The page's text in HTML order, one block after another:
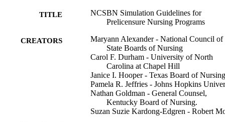
TITLE
NCSBN Simulation Guidelines for
Prelicensure Nursing Programs
CREATORS
Maryann Alexander - National Council of
State Boards of Nursing
Carol F. Durham - University of North
Carolina at Chapel Hill
Janice I. Hooper - Texas Board of Nursing
Pamela R. Jeffries - Johns Hopkins
Nathan Goldman - General Counsel,
Kentucky Board of Nursing.
Suzan Suzie Kardong-Edgren - Robert